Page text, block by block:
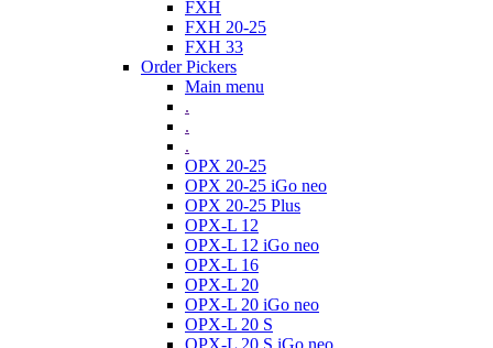
FXH
FXH 20-25
FXH 33
Order Pickers
Main menu
.
.
.
OPX 20-25
OPX 20-25 iGo neo
OPX 20-25 Plus
OPX-L 12
OPX-L 12 iGo neo
OPX-L 16
OPX-L 20
OPX-L 20 iGo neo
OPX-L 20 S
OPX-L 20 S iGo neo